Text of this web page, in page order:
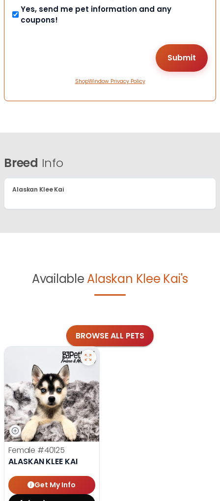
Yes, send me pet information and any
coupons!
ShopWindow Privacy Policy
Breed Info
Alaskan Klee Kai
Available Alaskan Klee Kai's
BROWSE ALL PETS
Female #40125
ALASKAN KLEE KAI
Get My Info